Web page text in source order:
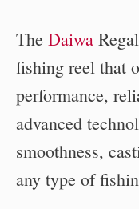
The Daiwa
fishing reel that
performance,
advanced
smoothness,
any type of